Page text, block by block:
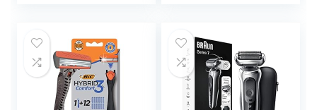
Men, Lifetime
Sharp Blades,
Manscaping Body
Groomer